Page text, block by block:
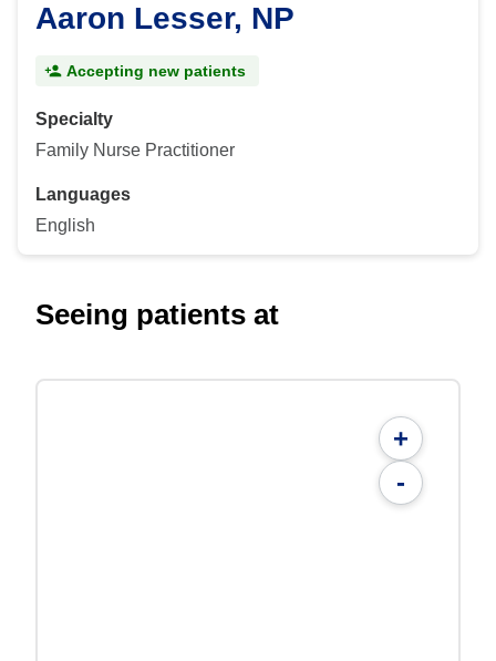
Aaron Lesser, NP
Accepting new patients
Specialty
Family Nurse Practitioner
Languages
English
Seeing patients at
+
-